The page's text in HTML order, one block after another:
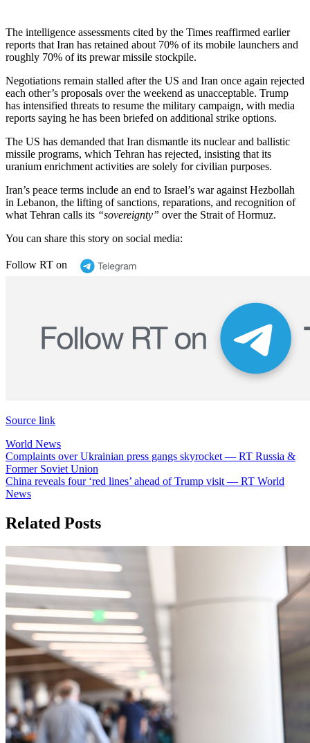
The intelligence assessments cited by the Times reaffirmed earlier
reports that Iran has retained about 70% of its mobile launchers and
roughly 70% of its prewar missile stockpile.
Negotiations remain stalled after the US and Iran once again rejected
each other’s proposals over the weekend as unacceptable. Trump
has intensified threats to resume the military campaign, with media
reports saying he has been briefed on additional strike options.
The US has demanded that Iran dismantle its nuclear and ballistic
missile programs, which Tehran has rejected, insisting that its
uranium enrichment activities are solely for civilian purposes.
Iran’s peace terms include an end to Israel’s war against Hezbollah
in Lebanon, the lifting of sanctions, reparations, and recognition of
what Tehran calls its “sovereignty” over the Strait of Hormuz.
You can share this story on social media:
Follow RT on
Source link
World News
Post
navigation
Complaints over Ukrainian press gangs skyrocket — RT Russia &
Former Soviet Union
China reveals four ‘red lines’ ahead of Trump visit — RT World
News
Related Posts